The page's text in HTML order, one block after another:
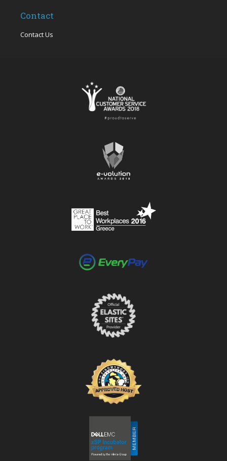
Contact
Contact Us